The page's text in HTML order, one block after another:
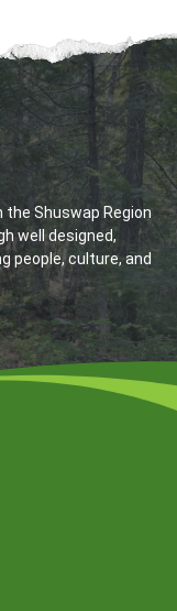
the Shuswap Region
well designed,
people, culture, and